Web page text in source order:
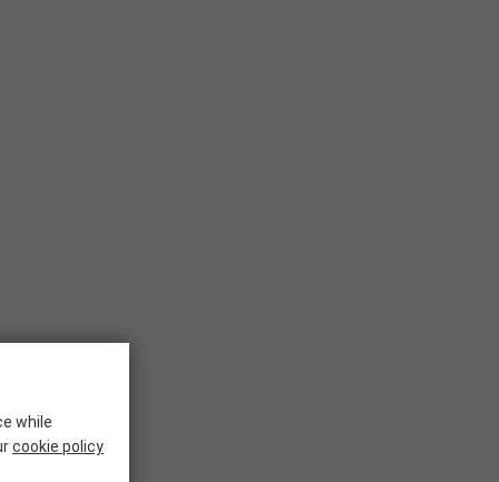
while
cookie policy